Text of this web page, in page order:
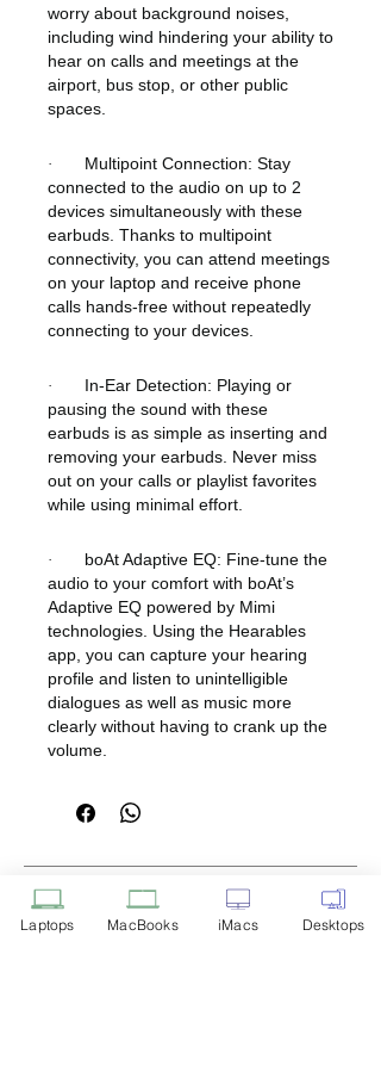
worry about background noises,
including wind hindering your ability to
hear on calls and meetings at the
airport, bus stop, or other public
spaces.
·
Multipoint Connection: Stay
connected to the audio on up to 2
devices simultaneously with these
earbuds. Thanks to multipoint
connectivity, you can attend meetings
on your laptop and receive phone
calls hands-free without repeatedly
connecting to your devices.
·
In-Ear Detection: Playing or
pausing the sound with these
earbuds is as simple as inserting and
removing your earbuds. Never miss
out on your calls or playlist favorites
while using minimal effort.
·
boAt Adaptive EQ: Fine-tune the
audio to your comfort with boAt’s
Adaptive EQ powered by Mimi
technologies. Using the Hearables
app, you can capture your hearing
profile and listen to unintelligible
dialogues as well as music more
clearly without having to crank up the
volume.
Disclaimer: Product Image for
Reference Only
Laptops MacBooks iMacs Desktops